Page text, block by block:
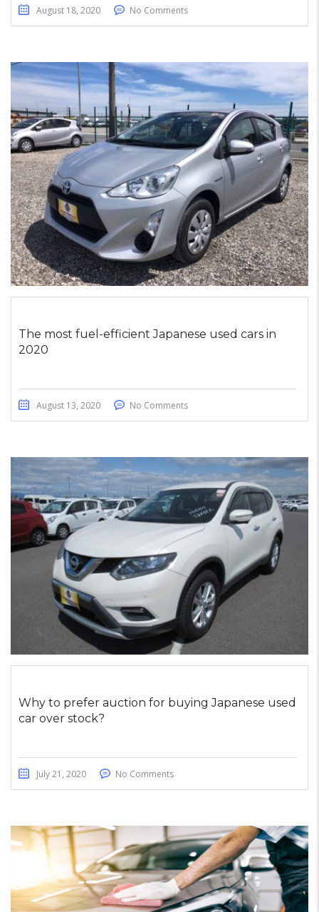
August 18, 2020 No Comments
The most fuel-efficient Japanese used cars in
2020
August 13, 2020 No Comments
Why to prefer auction for buying Japanese used
car over stock?
July 21, 2020 No Comments